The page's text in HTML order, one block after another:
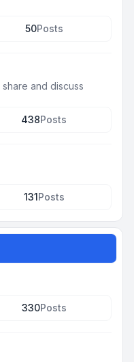
50Posts
and discuss
438Posts
131Posts
330Posts